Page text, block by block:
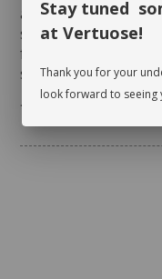
an even growth.
stimulate proper
foliage, inspect the
sure there are no
* planter not included
Stay tuned
at Vertuose!
Thank you for your
look forward to seeing